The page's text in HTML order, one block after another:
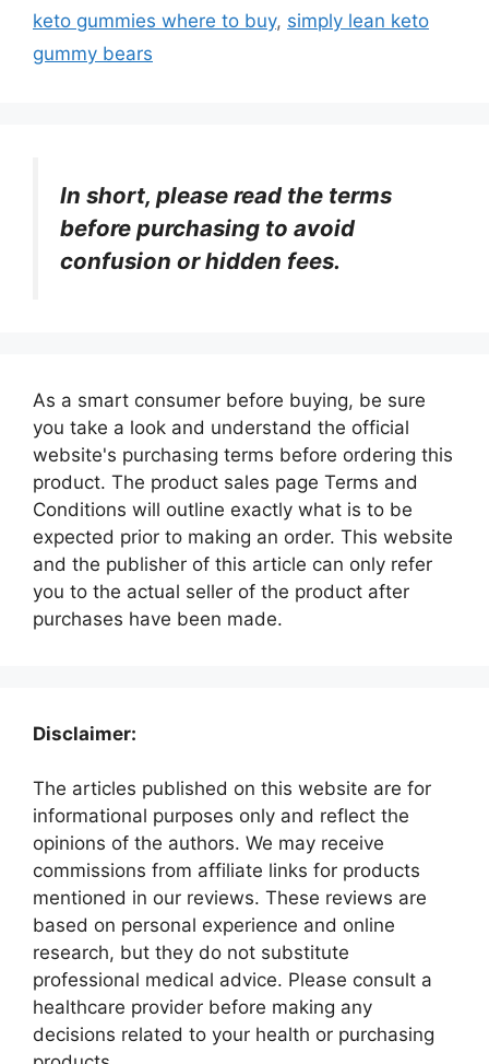
keto gummies where to buy, simply lean keto
gummy bears
In short, please read the terms
before purchasing to avoid
confusion or hidden fees.
As a smart consumer before buying, be sure
you take a look and understand the official
website's purchasing terms before ordering this
product. The product sales page Terms and
Conditions will outline exactly what is to be
expected prior to making an order. This website
and the publisher of this article can only refer
you to the actual seller of the product after
purchases have been made.
Disclaimer:
The articles published on this website are for
informational purposes only and reflect the
opinions of the authors. We may receive
commissions from affiliate links for products
mentioned in our reviews. These reviews are
based on personal experience and online
research, but they do not substitute
professional medical advice. Please consult a
healthcare provider before making any
decisions related to your health or purchasing